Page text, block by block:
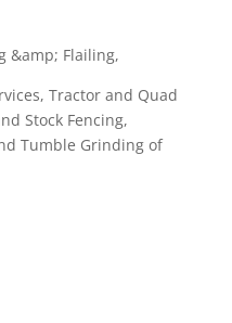
&amp; Flailing,
Tractor and Quad
Stock Fencing,
Tumble Grinding of